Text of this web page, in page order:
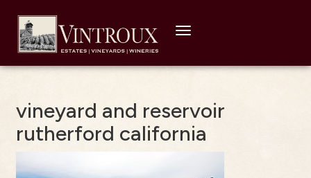
Toggle
vineyard and reservoir
rutherford california